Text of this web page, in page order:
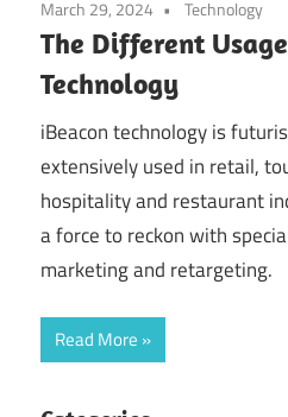
March 29, 2024 Technology
The Different
Technology
iBeacon technology is
extensively used in retail,
hospitality and restaurant
a force to reckon with
marketing and retargeting.
Read More